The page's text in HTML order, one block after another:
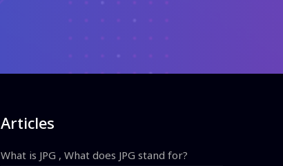
Articles
What is JPG , What does JPG stand for?